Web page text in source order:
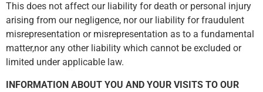
This does not affect our liability for death or personal injury
arising from our negligence, nor our liability for fraudulent
misrepresentation or misrepresentation as to a fundamental
matter,nor any other liability which cannot be excluded or
limited under applicable law.
INFORMATION ABOUT YOU AND YOUR VISITS TO OUR